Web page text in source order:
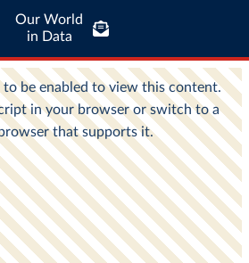
Our World
in Data